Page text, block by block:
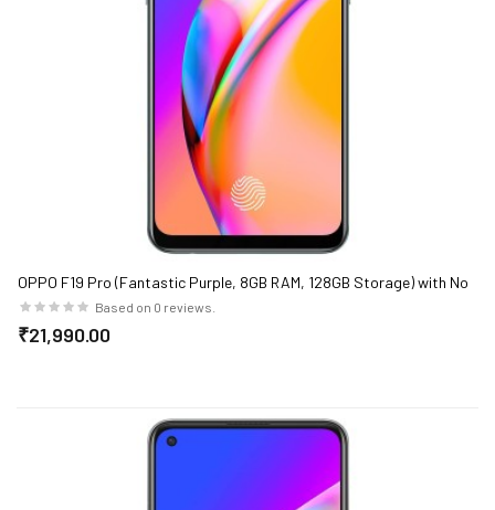
OPPO F19 Pro (Fantastic Purple, 8GB RAM, 128GB Storage) with No
Cost EMI/Additional Exchange Offers
Based on 0 reviews.
₹21,990.00